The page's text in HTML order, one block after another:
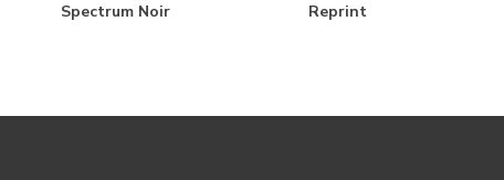
Spectrum Noir Reprint